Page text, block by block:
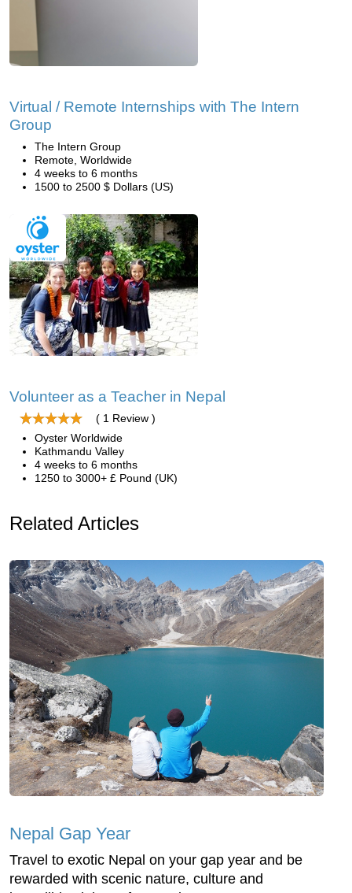
Virtual / Remote Internships with The Intern
Group
The Intern Group
Remote, Worldwide
4 weeks to 6 months
1500 to 2500 $ Dollars (US)
Volunteer as a Teacher in Nepal
( 1 Review )
Oyster Worldwide
Kathmandu Valley
4 weeks to 6 months
1250 to 3000+ £ Pound (UK)
Related Articles
Nepal Gap Year
Travel to exotic Nepal on your gap year and be
rewarded with scenic nature, culture and